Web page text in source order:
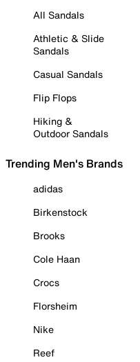
All Sandals
Athletic & Slide
Sandals
Casual Sandals
Flip Flops
Hiking &
Outdoor Sandals
Trending Men's Brands
adidas
Birkenstock
Brooks
Cole Haan
Crocs
Florsheim
Nike
Reef